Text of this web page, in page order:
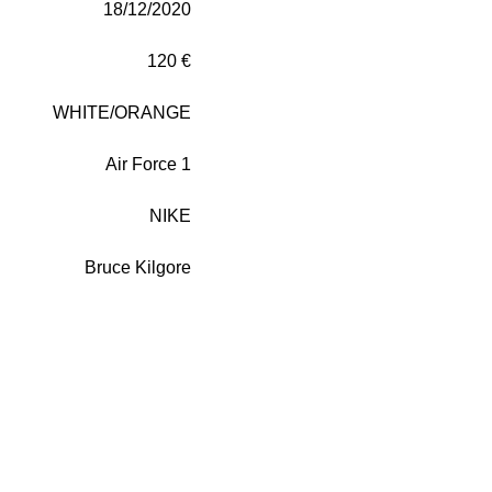
18/12/2020
120 €
WHITE/ORANGE
Air Force 1
NIKE
Bruce Kilgore